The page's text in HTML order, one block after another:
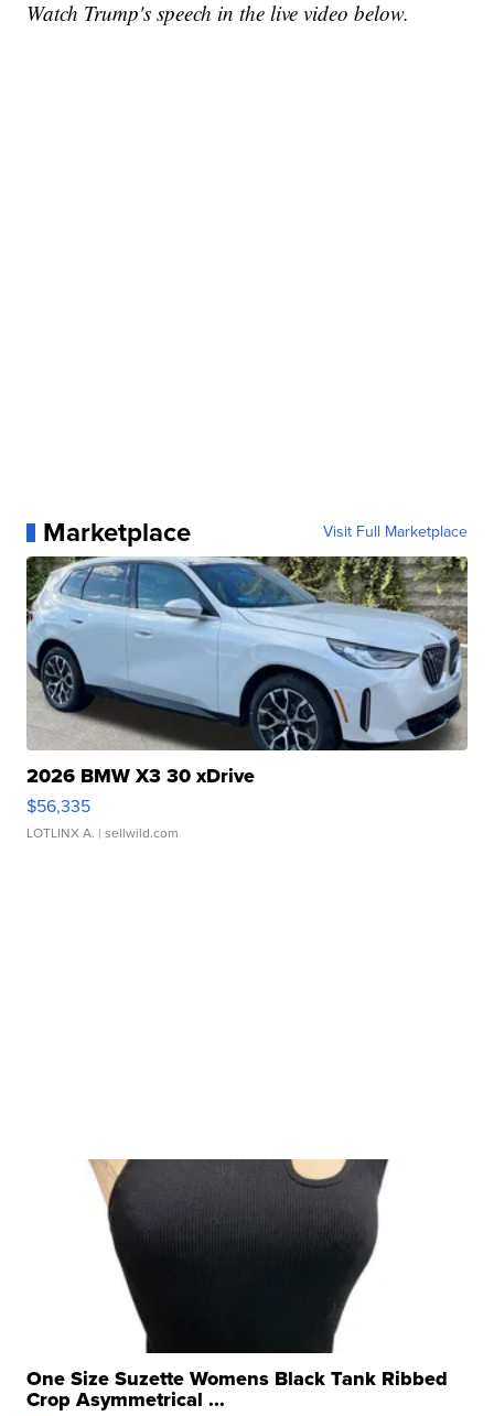
Watch Trump's speech in the live video below.
Marketplace Visit Full Marketplace
2026 BMW X3 30 xDrive
$56,335
LOTLINX A. | sellwild.com
One Size Suzette Womens Black Tank Ribbed
Crop Asymmetrical ...